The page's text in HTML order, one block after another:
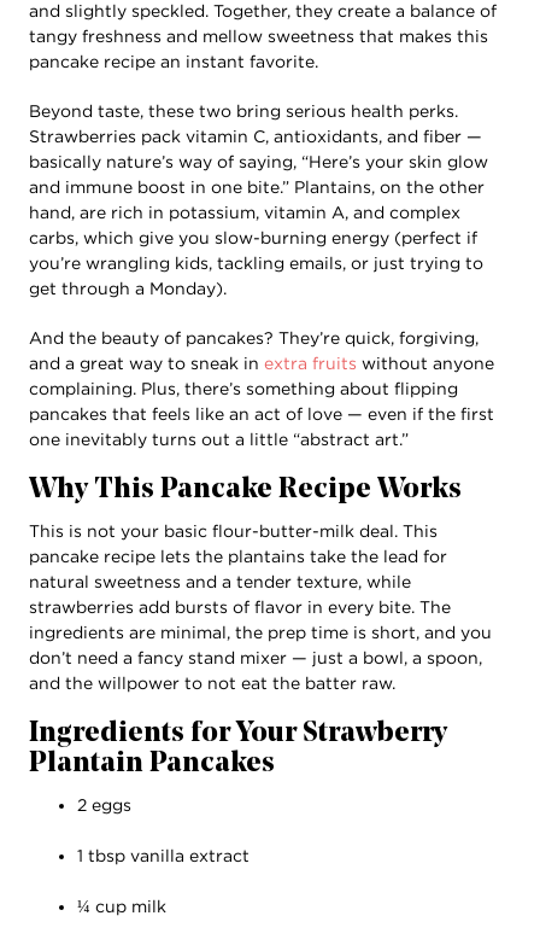
and slightly speckled. Together, they create a balance of
tangy freshness and mellow sweetness that makes this
pancake recipe an instant favorite.
Beyond taste, these two bring serious health perks.
Strawberries pack vitamin C, antioxidants, and fiber —
basically nature’s way of saying, “Here’s your skin glow
and immune boost in one bite.” Plantains, on the other
hand, are rich in potassium, vitamin A, and complex
carbs, which give you slow-burning energy (perfect if
you’re wrangling kids, tackling emails, or just trying to
get through a Monday).
And the beauty of pancakes? They’re quick, forgiving,
and a great way to sneak in extra fruits without anyone
complaining. Plus, there’s something about flipping
pancakes that feels like an act of love — even if the first
one inevitably turns out a little “abstract art.”
Why This Pancake Recipe Works
This is not your basic flour-butter-milk deal. This
pancake recipe lets the plantains take the lead for
natural sweetness and a tender texture, while
strawberries add bursts of flavor in every bite. The
ingredients are minimal, the prep time is short, and you
don’t need a fancy stand mixer — just a bowl, a spoon,
and the willpower to not eat the batter raw.
Ingredients for Your Strawberry
Plantain Pancakes
2 eggs
1 tbsp vanilla extract
¼ cup milk